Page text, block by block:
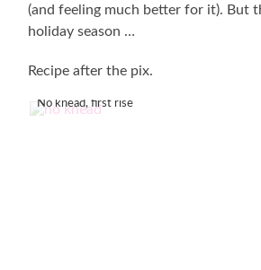
(and feeling much better for it). But
holiday season …
Recipe after the pix.
No knead, first rise